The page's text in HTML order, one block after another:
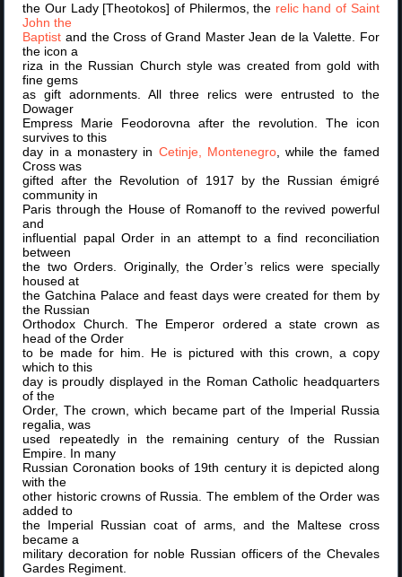
the Our Lady [Theotokos] of Philermos, the relic hand of Saint
John the
Baptist and the Cross of Grand Master Jean de la Valette. For
the icon a
riza in the Russian Church style was created from gold with
fine gems
as gift adornments. All three relics were entrusted to the
Dowager
Empress Marie Feodorovna after the revolution. The icon
survives to this
day in a monastery in Cetinje, Montenegro, while the famed
Cross was
gifted after the Revolution of 1917 by the Russian émigré
community in
Paris through the House of Romanoff to the revived powerful
and
influential papal Order in an attempt to a find reconciliation
between
the two Orders. Originally, the Order’s relics were specially
housed at
the Gatchina Palace and feast days were created for them by
the Russian
Orthodox Church. The Emperor ordered a state crown as
head of the Order
to be made for him. He is pictured with this crown, a copy
which to this
day is proudly displayed in the Roman Catholic headquarters
of the
Order, The crown, which became part of the Imperial Russia
regalia, was
used repeatedly in the remaining century of the Russian
Empire. In many
Russian Coronation books of 19th century it is depicted along
with the
other historic crowns of Russia. The emblem of the Order was
added to
the Imperial Russian coat of arms, and the Maltese cross
became a
military decoration for noble Russian officers of the Chevales
Gardes Regiment.